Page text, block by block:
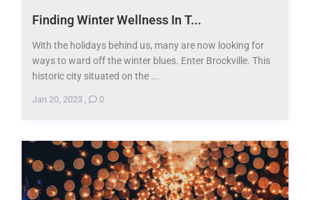
Finding Winter Wellness In T...
With the holidays behind us, many are now looking for
ways to ward off the winter blues. Enter Brockville. This
historic city situated on the ...
Jan 20, 2023, 0